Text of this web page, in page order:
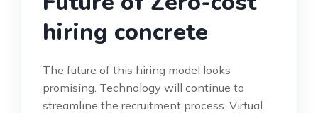
hiring concrete
The future of this hiring model looks
promising. Technology will continue to
streamline the recruitment process. Virtual